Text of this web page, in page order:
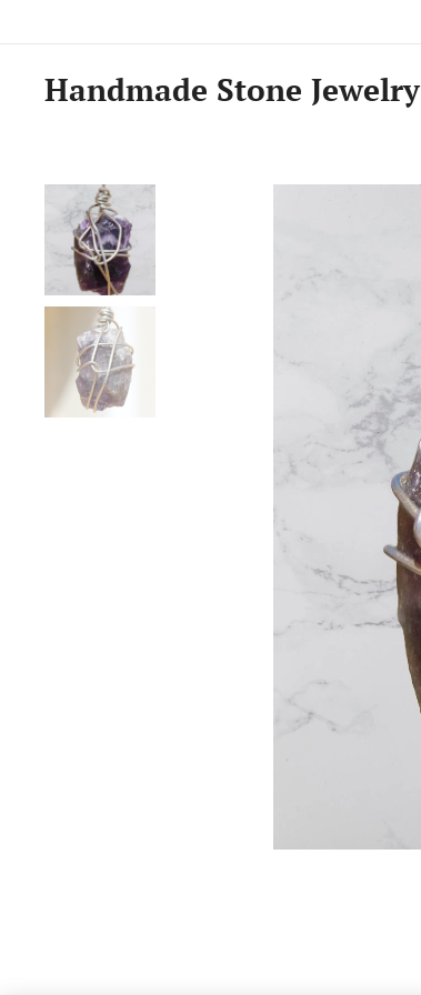
Handmade Stone Jewelry